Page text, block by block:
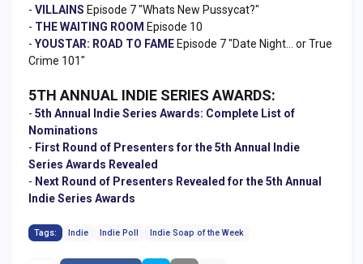
- VILLAINS Episode 7 "Whats New Pussycat?"
- THE WAITING ROOM Episode 10
- YOUSTAR: ROAD TO FAMEEpisode 7 "Date Night… or True
Crime 101"
5TH ANNUAL INDIE SERIES AWARDS:
- 5th Annual Indie Series Awards: Complete List of
Nominations
- First Round of Presenters for the 5th Annual Indie
Series Awards Revealed
- Next Round of Presenters Revealed for the 5th Annual
Indie Series Awards
Tags: Indie Indie Poll Indie Soap of the Week